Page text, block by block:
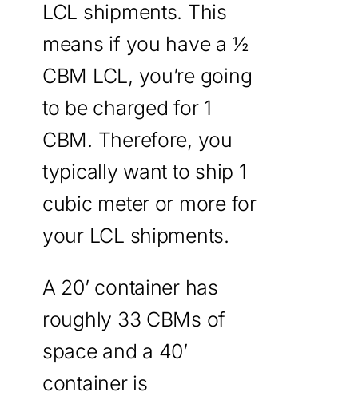
LCL shipments. This
means if you have a ½
CBM LCL, you’re going
to be charged for 1
CBM. Therefore, you
typically want to ship 1
cubic meter or more for
your LCL shipments.
A 20’ container has
roughly 33 CBMs of
space and a 40’
container is